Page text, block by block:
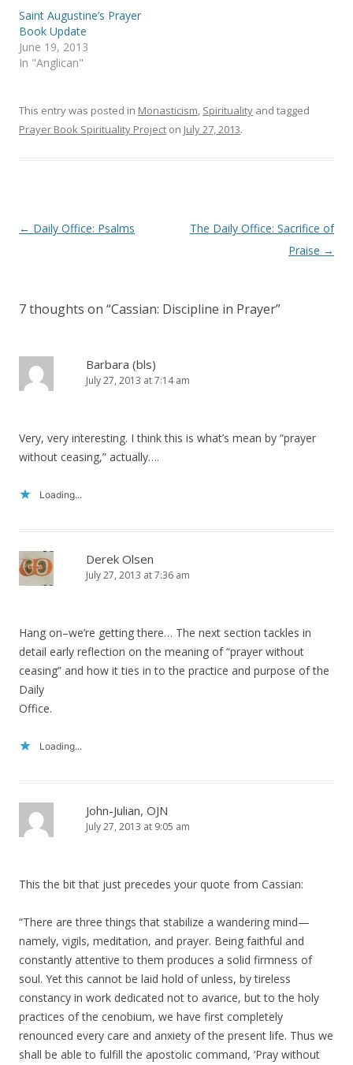
i
n
n
e
w
w
w
)
s
i
n
e
o
w
)
Saint Augustine’s Prayer
Book Update
June 19, 2013
In "Anglican"
This entry was posted in Monasticism, Spirituality and tagged
Prayer Book Spirituality Project on July 27, 2013.
Post
← Daily Office: Psalms
The Daily Office: Sacrifice of
Praise →
7 thoughts on “Cassian: Discipline in Prayer”
Barbara (bls)
July 27, 2013 at 7:14 am
Very, very interesting. I think this is what’s mean by “prayer
without ceasing,” actually….
Loading...
Derek Olsen
July 27, 2013 at 7:36 am
Hang on–we’re getting there… The next section tackles in
detail early reflection on the meaning of “prayer without
ceasing” and how it ties in to the practice and purpose of the
Daily
Office.
Loading...
John-Julian, OJN
July 27, 2013 at 9:05 am
This the bit that just precedes your quote from Cassian:
“There are three things that stabilize a wandering mind—
namely, vigils, meditation, and prayer. Being faithful and
constantly attentive to them produces a solid firmness of
soul. Yet this cannot be laid hold of unless, by tireless
constancy in work dedicated not to avarice, but to the holy
practices of the cenobium, we have first completely
renounced every care and anxiety of the present life. Thus we
shall be able to fulfill the apostolic command, ‘Pray without